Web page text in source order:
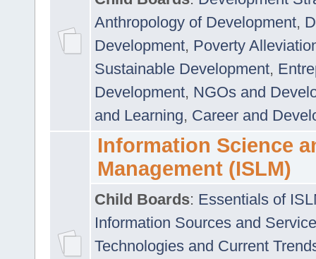
Anthropology of Development,
Development, Poverty
Sustainable Development,
Development, NGOs and
and Learning, Career and
Information Science
Management (ISLM)
Child Boards: Essentials of
Information Sources and
Technologies and Current